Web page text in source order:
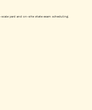
yard and on-site state exam scheduling.